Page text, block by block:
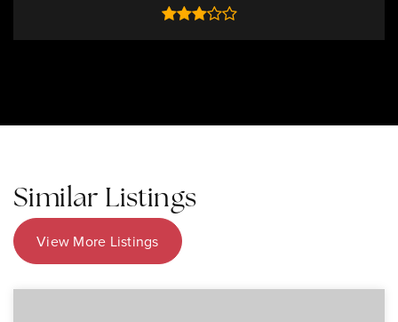
Similar Listings
View More Listings